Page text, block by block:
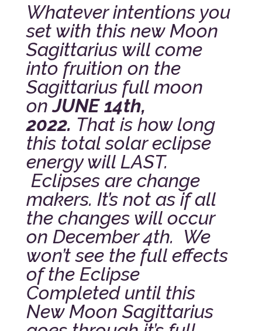
Whatever intentions you
set with this new Moon
Sagittarius will come
into fruition on the
Sagittarius full moon
onJUNE 14th,
2022. That is how long
this total solar eclipse
energy will LAST.
Eclipses are change
makers. It’s not as if all
the changes will occur
on December 4th. We
won’t see the full effects
of the Eclipse
Completed until this
New Moon Sagittarius